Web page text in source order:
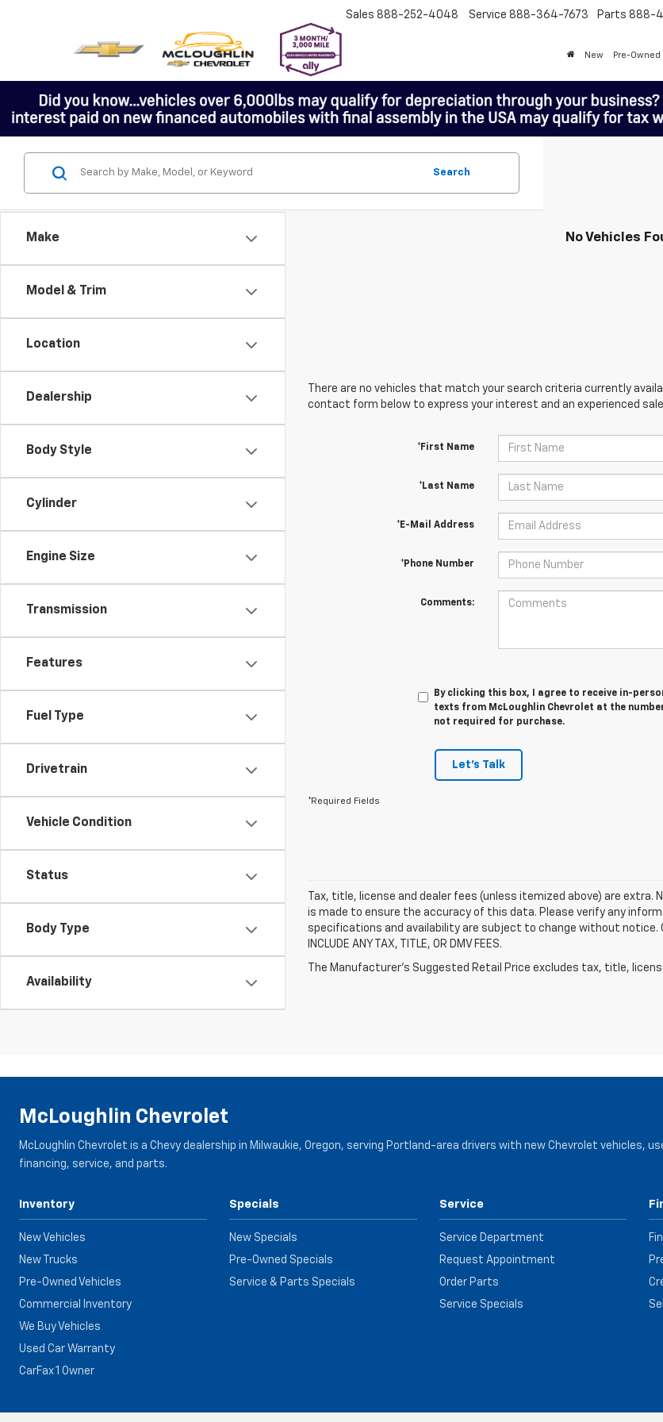
Sales 888-252-4048 Service 888-364-7673 Parts 888-
New Pre-Owned
Make
Model & Trim
Location
Dealership
Body Style
Cylinder
Engine Size
Transmission
Features
Fuel Type
Drivetrain
Vehicle Condition
Status
Body Type
Availability
Search
No Vehicles
There are no vehicles that match your search criteria currently
contact form below to express your interest and an experienced
*First Name
*Last Name
*E-Mail Address
*Phone Number
Comments:
By clicking this box, I agree to receive in-
texts from McLoughlin Chevrolet at the
not required for purchase.
Let's Talk
*Required Fields
Tax, title, license and dealer fees (unless itemized above) are
is made to ensure the accuracy of this data. Please verify any
specifications and availability are subject to change without notice.
INCLUDE ANY TAX, TITLE, OR DMV FEES.
The Manufacturer's Suggested Retail Price excludes tax, title,
McLoughlin Chevrolet
McLoughlin Chevrolet is a Chevy dealership in Milwaukie, Oregon, serving Portland-area drivers with new Chevrolet vehicles,
financing, service, and parts.
Inventory
New Vehicles
New Trucks
Pre-Owned Vehicles
Commercial Inventory
We Buy Vehicles
Used Car Warranty
CarFax 1 Owner
Specials
New Specials
Pre-Owned Specials
Service & Parts Specials
Service
Service Department
Request Appointment
Order Parts
Service Specials